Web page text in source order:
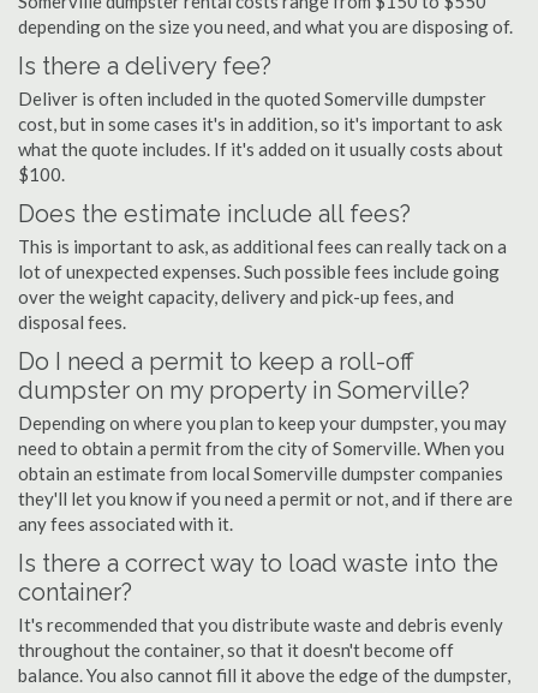
depending on the size you need, and what you are disposing of.
Is there a delivery fee?
Deliver is often included in the quoted Somerville dumpster
cost, but in some cases it's in addition, so it's important to ask
what the quote includes. If it's added on it usually costs about
$100.
Does the estimate include all fees?
This is important to ask, as additional fees can really tack on a
lot of unexpected expenses. Such possible fees include going
over the weight capacity, delivery and pick-up fees, and
disposal fees.
Do I need a permit to keep a roll-off
dumpster on my property in Somerville?
Depending on where you plan to keep your dumpster, you may
need to obtain a permit from the city of Somerville. When you
obtain an estimate from local Somerville dumpster companies
they'll let you know if you need a permit or not, and if there are
any fees associated with it.
Is there a correct way to load waste into the
container?
It's recommended that you distribute waste and debris evenly
throughout the container, so that it doesn't become off
balance. You also cannot fill it above the edge of the dumpster,